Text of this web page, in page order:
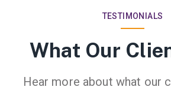
TESTIMONIALS
What Our
Hear more about what our